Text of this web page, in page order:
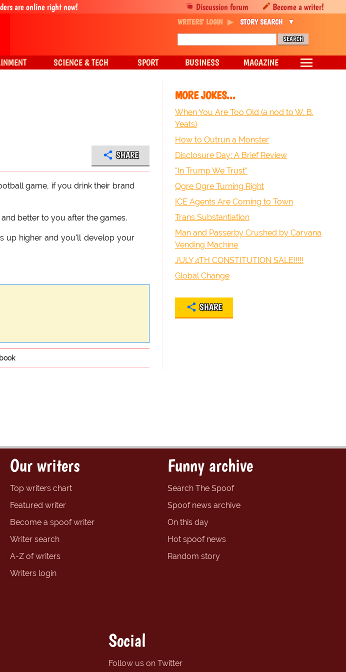
SHARE
game, if you drink their brand
better to you after the games.
up higher and you'll develop your
MORE JOKES...
When You Are Too Old (a nod to W. B.
Yeats)
How to Outrun a Monster
Disclosure Day: A Brief Review
"In Trump We Trust"
Ogre Ogre Turning Right
ICE Agents Are Coming to Town
Trans Substantiation
Man and Passerby Crushed by Carvana
Vending Machine
JULY 4TH CONSTITUTION SALE!!!!!
Global Change
SHARE
Discussion forum Become a writer!
are online right now!
WRITERS' LOGIN STORY SEARCH
SCIENCE & TECH SPORT BUSINESS MAGAZINE
Our writers
Top writers chart
Featured writer
Become a spoof writer
Writer search
A-Z of writers
Writers login
Funny archive
Search The Spoof
Spoof news archive
On this day
Hot spoof news
Random story
Social
Follow us on Twitter